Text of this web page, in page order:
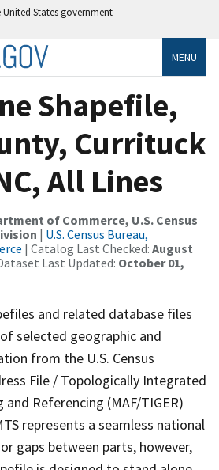
States government
MENU
Shapefile,
Currituck
All Lines
of Commerce, U.S. Census
| U.S. Census Bureau,
| Catalog Last Checked: August
Last Updated: October 01,
and related database files
selected geographic and
from the U.S. Census
File / Topologically Integrated
and Referencing (MAF/TIGER)
represents a seamless national
gaps between parts, however,